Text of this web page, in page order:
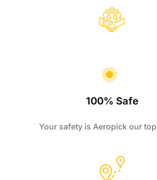
100% Safe
Your safety is Aeropick our